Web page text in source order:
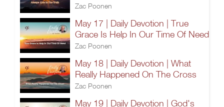
Zac Poonen
May 17 | Daily Devotion | True
Grace Is Help In Our Time Of Need
Zac Poonen
May 18 | Daily Devotion | What
Really Happened On The Cross
Zac Poonen
May 19 | Daily Devotion | God's